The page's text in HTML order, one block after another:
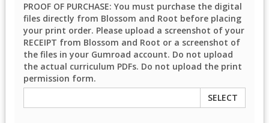
PROOF OF PURCHASE: You must purchase the digital
files directly from Blossom and Root before placing
your print order. Please upload a screenshot of your
RECEIPT from Blossom and Root or a screenshot of
the files in your Gumroad account. Do not upload
the actual curriculum PDFs. Do not upload the print
permission form.
SELECT